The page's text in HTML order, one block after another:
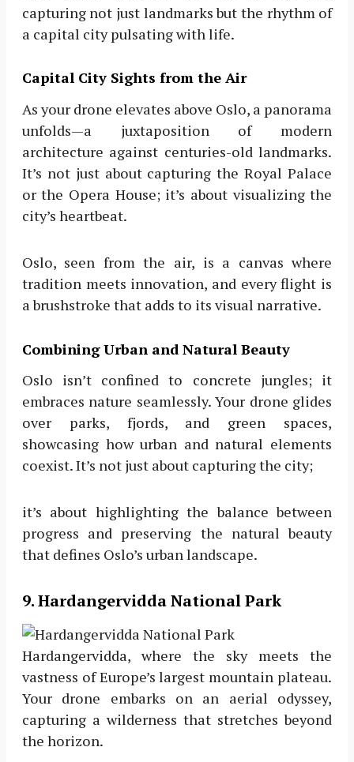
capturing not just landmarks but the rhythm of
a capital city pulsating with life.
Capital City Sights from the Air
As your drone elevates above Oslo, a panorama
unfolds—a juxtaposition of modern
architecture against centuries-old landmarks.
It’s not just about capturing the Royal Palace
or the Opera House; it’s about visualizing the
city’s heartbeat.
Oslo, seen from the air, is a canvas where
tradition meets innovation, and every flight is
a brushstroke that adds to its visual narrative.
Combining Urban and Natural Beauty
Oslo isn’t confined to concrete jungles; it
embraces nature seamlessly. Your drone glides
over parks, fjords, and green spaces,
showcasing how urban and natural elements
coexist. It’s not just about capturing the city;
it’s about highlighting the balance between
progress and preserving the natural beauty
that defines Oslo’s urban landscape.
9. Hardangervidda National Park
Hardangervidda, where the sky meets the
vastness of Europe’s largest mountain plateau.
Your drone embarks on an aerial odyssey,
capturing a wilderness that stretches beyond
the horizon.